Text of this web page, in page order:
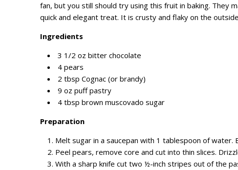
fan, but you still should try using this fruit in baking. They
quick and elegant treat. It is crusty and flaky on the
Ingredients
3 1/2 oz bitter chocolate
4 pears
2 tbsp Cognac (or brandy)
9 oz puff pastry
4 tbsp brown muscovado sugar
Preparation
Melt sugar in a saucepan with 1 tablespoon of water.
Peel pears, remove core and cut into thin slices. D
With a sharp knife cut two ½-inch stripes out ofthe